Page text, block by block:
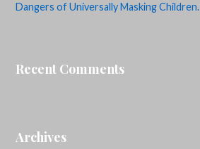
Dangers of Universally Masking Children.
Recent Comments
Archives